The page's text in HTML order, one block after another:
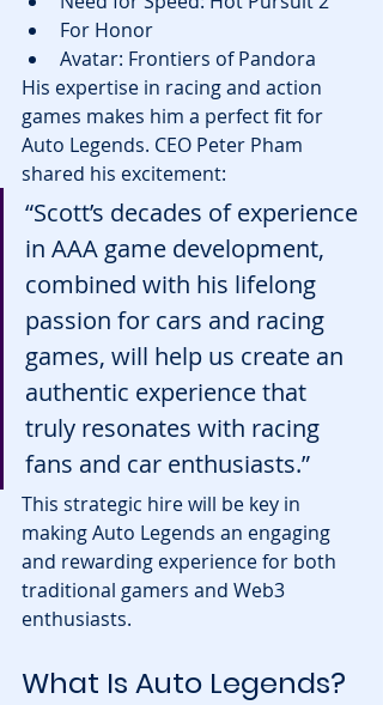
For Honor
Avatar: Frontiers of Pandora
His expertise in racing and action
games makes him a perfect fit for
Auto Legends. CEO Peter Pham
shared his excitement:
“Scott’s decades of experience
in AAA game development,
combined with his lifelong
passion for cars and racing
games, will help us create an
authentic experience that
truly resonates with racing
fans and car enthusiasts.”
This strategic hire will be key in
making Auto Legends an engaging
and rewarding experience for both
traditional gamers and Web3
enthusiasts.
What Is Auto Legends?